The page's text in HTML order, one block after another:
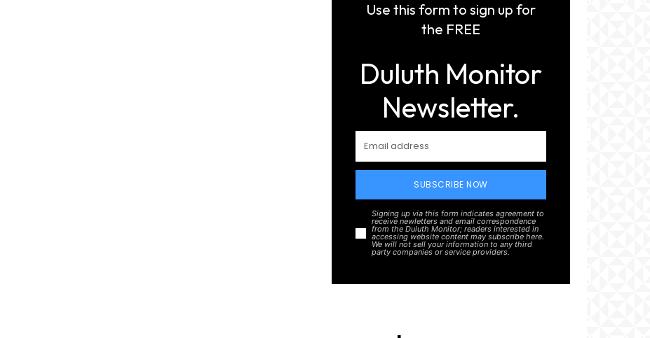
Use this form to sign up for
the FREE
Duluth Monitor
Newsletter.
SUBSCRIBE NOW
Signing up via this form indicates agreement to
receive newletters and email correspondence
from the Duluth Monitor; readers interested in
accessing website content may subscribe here.
We will not sell your information to any third
party companies or service providers.